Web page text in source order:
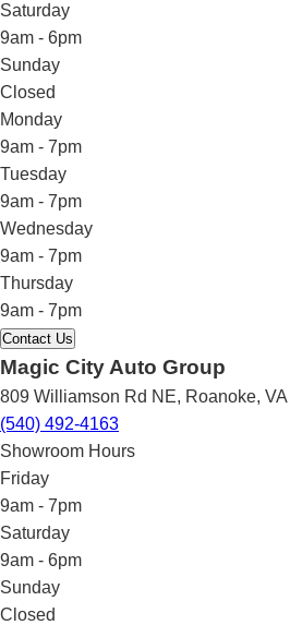
Saturday
9am - 6pm
Sunday
Closed
Monday
9am - 7pm
Tuesday
9am - 7pm
Wednesday
9am - 7pm
Thursday
9am - 7pm
Contact Us
Magic City Auto Group
809 Williamson Rd NE, Roanoke, VA
(540) 492-4163
Showroom Hours
Friday
9am - 7pm
Saturday
9am - 6pm
Sunday
Closed